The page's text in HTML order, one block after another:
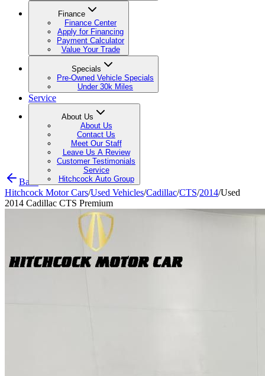
Finance
Finance Center
Apply for Financing
Payment Calculator
Value Your Trade
Specials
Pre-Owned Vehicle Specials
Under 30k Miles
Service
About Us
About Us
Contact Us
Meet Our Staff
Leave Us A Review
Customer Testimonials
Service
Hitchcock Auto Group
Back
Hitchcock Motor Cars/Used Vehicles/Cadillac/CTS/2014/Used
2014 Cadillac CTS Premium